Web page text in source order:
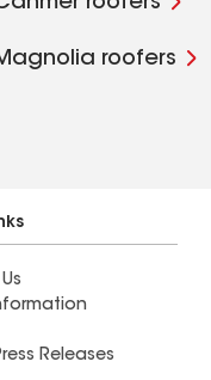
roofers
Releases